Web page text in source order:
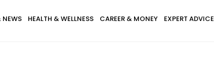
NEWS HEALTH & WELLNESS CAREER & MONEY EXPERT ADVICE